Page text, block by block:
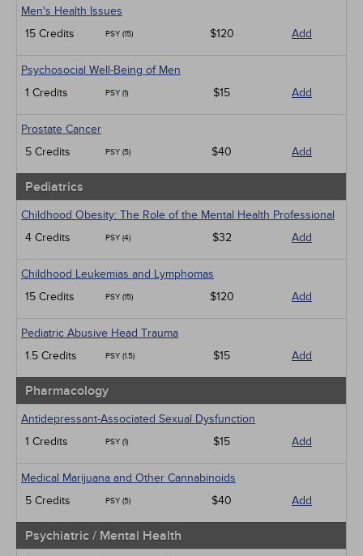
Men's Health Issues
15 Credits
PSY (15) $120 Add
Psychosocial Well-Being of Men
1 Credits
PSY (1) $15 Add
Prostate Cancer
5 Credits
PSY (5) $40 Add
Pediatrics
Childhood Obesity: The Role of the Mental Health Professional
4 Credits
PSY (4) $32 Add
Childhood Leukemias and Lymphomas
15 Credits
PSY (15) $120 Add
Pediatric Abusive Head Trauma
1.5 Credits
PSY (1.5) $15 Add
Pharmacology
Antidepressant-Associated Sexual Dysfunction
1 Credits
PSY (1) $15 Add
Medical Marijuana and Other Cannabinoids
5 Credits
PSY (5) $40 Add
Psychiatric / Mental Health